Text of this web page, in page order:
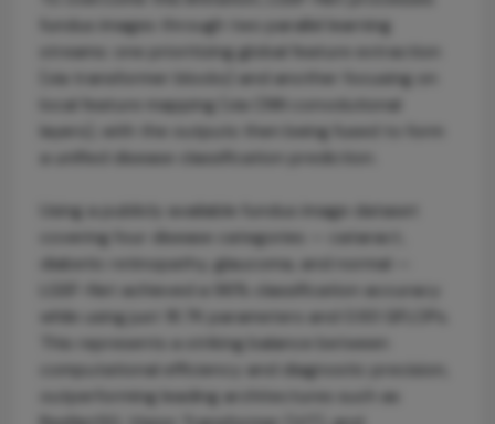
fundus images through two parallel learning
streams: one prioritizing global feature extraction
(via transformer blocks) and another focusing on
local feature mapping (via CNN convolutional
layers), with the outputs then being fused to form
a unified disease classification prediction.
Using a publicly available fundus image dataset
covering four disease categories — cataract,
diabetic retinopathy, glaucoma, and normal —
LGSF-Net achieved a 96% classification accuracy
while using just 18.7K parameters and 0.93 GFLOPs.
This represents a striking balance between
computational efficiency and diagnostic precision,
outperforming leading architectures such as